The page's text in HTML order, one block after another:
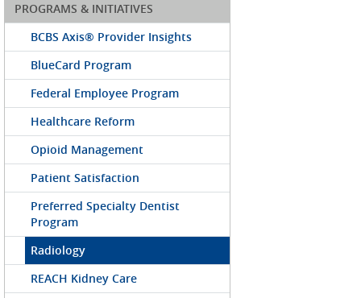
PROGRAMS & INITIATIVES
BCBS Axis® Provider Insights
BlueCard Program
Federal Employee Program
Healthcare Reform
Opioid Management
Patient Satisfaction
Preferred Specialty Dentist
Program
Radiology
REACH Kidney Care